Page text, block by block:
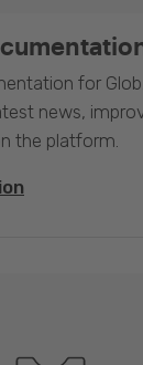
for
news,
the platform.